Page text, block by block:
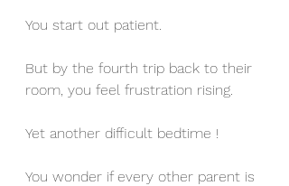
You start out patient.
But by the fourth trip back to their
room, you feel frustration rising.
Yet another difficult bedtime !
You wonder if every other parent is